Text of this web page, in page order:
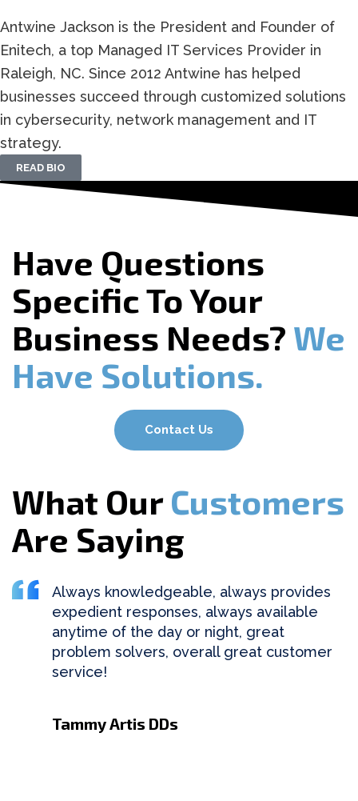
Antwine Jackson is the President and Founder of
Enitech, a top Managed IT Services Provider in
Raleigh, NC. Since 2012 Antwine has helped
businesses succeed through customized solutions
in cybersecurity, network management and IT
strategy.
READ BIO
Have Questions
Specific To Your
Business Needs? We
Have Solutions.
Contact Us
What Our Customers
Are Saying
Always knowledgeable, always provides
expedient responses, always available
anytime of the day or night, great
problem solvers, overall great customer
service!
Tammy Artis DDs